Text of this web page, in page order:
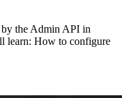
the Admin API in
learn: How to configure